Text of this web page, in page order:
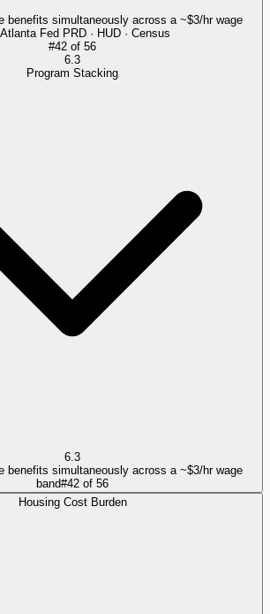
benefits simultaneously across a ~$3/hr wage
Atlanta Fed PRD · HUD · Census
#42 of 56
6.3
Program Stacking
6.3
benefits simultaneously across a ~$3/hr wage
band#42 of 56
Housing Cost Burden